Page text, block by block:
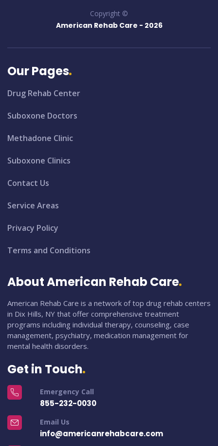
Copyright ©
American Rehab Care - 2026
Our Pages
Drug Rehab Center
Suboxone Doctors
Methadone Clinic
Suboxone Clinics
Contact Us
Service Areas
Privacy Policy
Terms and Conditions
About American Rehab Care
American Rehab Care is a network of top drug rehab centers
in Dix Hills, NY that offer comprehensive treatment
programs including individual therapy, counseling, case
management, psychiatry, medication management for
mental health disorders.
Get in Touch
Emergency Call
855-232-0030
Email Us
info@americanrehabcare.com